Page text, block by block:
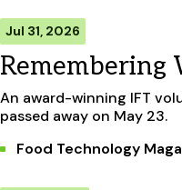
Jul 31, 2026
Remembering
An award-winning IFT
passed away on May 23.
Food Technology